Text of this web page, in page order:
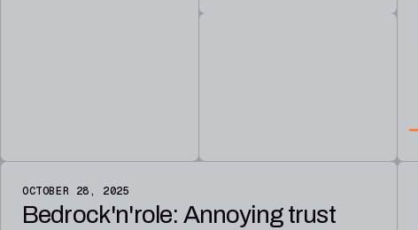
OCTOBER 28, 2025
Bedrock'n'role: Annoying trust